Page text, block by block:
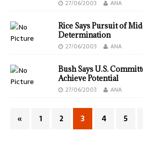
27/06/2003 ANA
Rice Says Pursuit of
Determination
27/06/2003 ANA
Bush Says U.S.
Achieve Potential
27/06/2003 ANA
« 1 2 3 4 5